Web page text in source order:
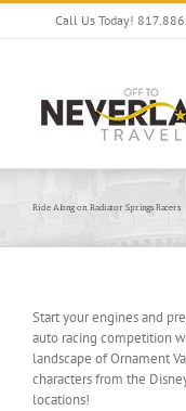
Skip
Call Us Today!
Ride Along on Radiator Springs Racers
Start your engines and
auto racing competition
landscape of Ornament
characters from the
locations!